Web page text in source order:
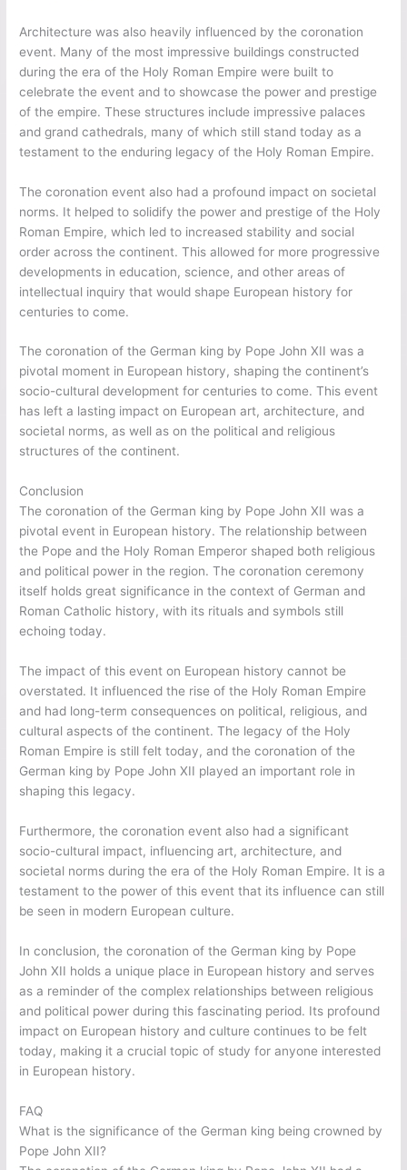
Architecture was also heavily influenced by the coronation
event. Many of the most impressive buildings constructed
during the era of the Holy Roman Empire were built to
celebrate the event and to showcase the power and prestige
of the empire. These structures include impressive palaces
and grand cathedrals, many of which still stand today as a
testament to the enduring legacy of the Holy Roman Empire.
The coronation event also had a profound impact on societal
norms. It helped to solidify the power and prestige of the Holy
Roman Empire, which led to increased stability and social
order across the continent. This allowed for more progressive
developments in education, science, and other areas of
intellectual inquiry that would shape European history for
centuries to come.
The coronation of the German king by Pope John XII was a
pivotal moment in European history, shaping the continent’s
socio-cultural development for centuries to come. This event
has left a lasting impact on European art, architecture, and
societal norms, as well as on the political and religious
structures of the continent.
Conclusion
The coronation of the German king by Pope John XII was a
pivotal event in European history. The relationship between
the Pope and the Holy Roman Emperor shaped both religious
and political power in the region. The coronation ceremony
itself holds great significance in the context of German and
Roman Catholic history, with its rituals and symbols still
echoing today.
The impact of this event on European history cannot be
overstated. It influenced the rise of the Holy Roman Empire
and had long-term consequences on political, religious, and
cultural aspects of the continent. The legacy of the Holy
Roman Empire is still felt today, and the coronation of the
German king by Pope John XII played an important role in
shaping this legacy.
Furthermore, the coronation event also had a significant
socio-cultural impact, influencing art, architecture, and
societal norms during the era of the Holy Roman Empire. It is a
testament to the power of this event that its influence can still
be seen in modern European culture.
In conclusion, the coronation of the German king by Pope
John XII holds a unique place in European history and serves
as a reminder of the complex relationships between religious
and political power during this fascinating period. Its profound
impact on European history and culture continues to be felt
today, making it a crucial topic of study for anyone interested
in European history.
FAQ
What is the significance of the German king being crowned by
Pope John XII?